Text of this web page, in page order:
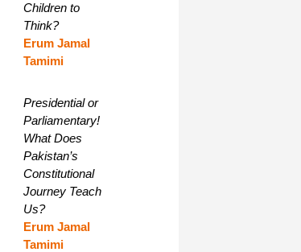
Children to
Think?
Erum Jamal
Tamimi
Presidential or
Parliamentary!
What Does
Pakistan’s
Constitutional
Journey Teach
Us?
Erum Jamal
Tamimi